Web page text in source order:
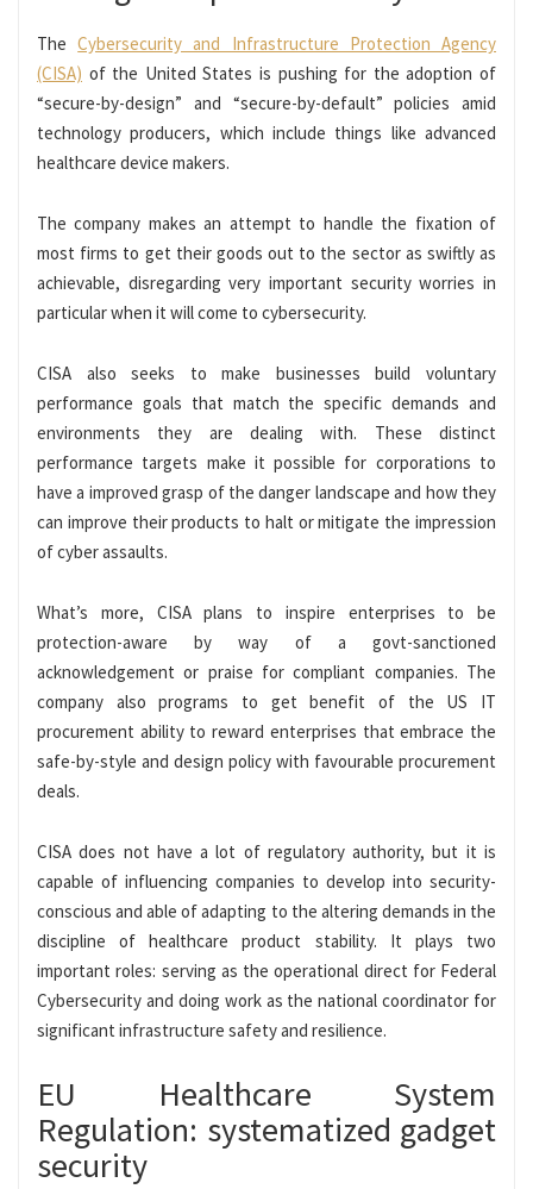
TheCybersecurity and Infrastructure Protection Agency
(CISA) of the United States is pushing for the adoption of
“secure-by-design” and “secure-by-default” policies amid
technology producers, which include things like advanced
healthcare device makers.
The company makes an attempt to handle the fixation of
most firms to get their goods out to the sector as swiftly as
achievable, disregarding very important security worries in
particular when it will come to cybersecurity.
CISA also seeks to make businesses build voluntary
performance goals that match the specific demands and
environments they are dealing with. These distinct
performance targets make it possible for corporations to
have a improved grasp of the danger landscape and how they
can improve their products to halt or mitigate the impression
of cyber assaults.
What’s more, CISA plans to inspire enterprises to be
protection-aware by way of a govt-sanctioned
acknowledgement or praise for compliant companies. The
company also programs to get benefit of the US IT
procurement ability to reward enterprises that embrace the
safe-by-style and design policy with favourable procurement
deals.
CISA does not have a lot of regulatory authority, but it is
capable of influencing companies to develop into security-
conscious and able of adapting to the altering demands in the
discipline of healthcare product stability. It plays two
important roles: serving as the operational direct for Federal
Cybersecurity and doing work as the national coordinator for
significant infrastructure safety and resilience.
EU Healthcare System
Regulation: systematized gadget
security